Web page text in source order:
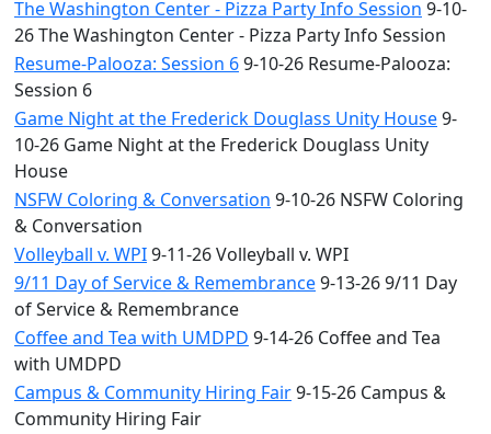
The Washington Center - Pizza Party Info Session 9-10-
26 The Washington Center - Pizza Party Info Session
Resume-Palooza: Session 69-10-26 Resume-Palooza:
Session 6
Game Night at the Frederick Douglass Unity House9-
10-26 Game Night at the Frederick Douglass Unity
House
NSFW Coloring & Conversation 9-10-26 NSFW Coloring
& Conversation
Volleyball v. WPI9-11-26 Volleyball v. WPI
9/11 Day of Service & Remembrance9-13-26 9/11 Day
of Service & Remembrance
Coffee and Tea with UMDPD 9-14-26 Coffee and Tea
with UMDPD
Campus & Community Hiring Fair9-15-26 Campus &
Community Hiring Fair